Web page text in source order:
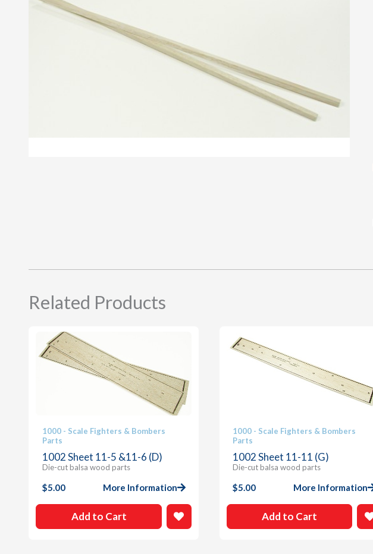
Related Products
1000 - Scale Fighters & Bombers
Parts
1002 Sheet 11-5 &11-6 (D)
Die-cut balsa wood parts
$5.00 More Information
Add to Cart
1000 - Scale Fighters & Bombers
Parts
1002 Sheet 11-11 (G)
Die-cut balsa wood parts
$5.00 More Information
Add to Cart